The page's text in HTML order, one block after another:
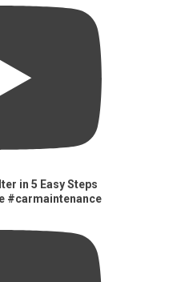
in 5 Easy Steps
#carmaintenance